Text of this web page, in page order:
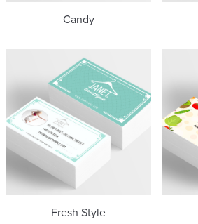
Candy
Fresh Style